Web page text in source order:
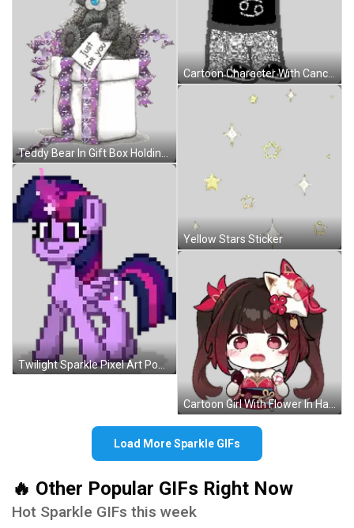
Teddy Bear In Gift Box Holding Just For You Card Sticker
Cartoon Character With Cancer Sign On Black Shirt Sticker
Yellow Stars Sticker
Cartoon Girl With Flower In Hair Sticker
Load More Sparkle GIFs
🔥 Other Popular GIFs Right Now
Hot Sparkle GIFs this week